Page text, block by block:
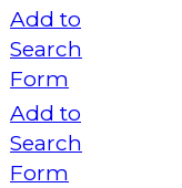
Add to
Search
Form
Add to
Search
Form